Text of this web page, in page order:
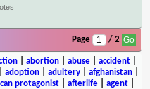
Page / 2
| abortion| abuse| accident|
adoption adultery afghanistan
protagonist afterlife agent